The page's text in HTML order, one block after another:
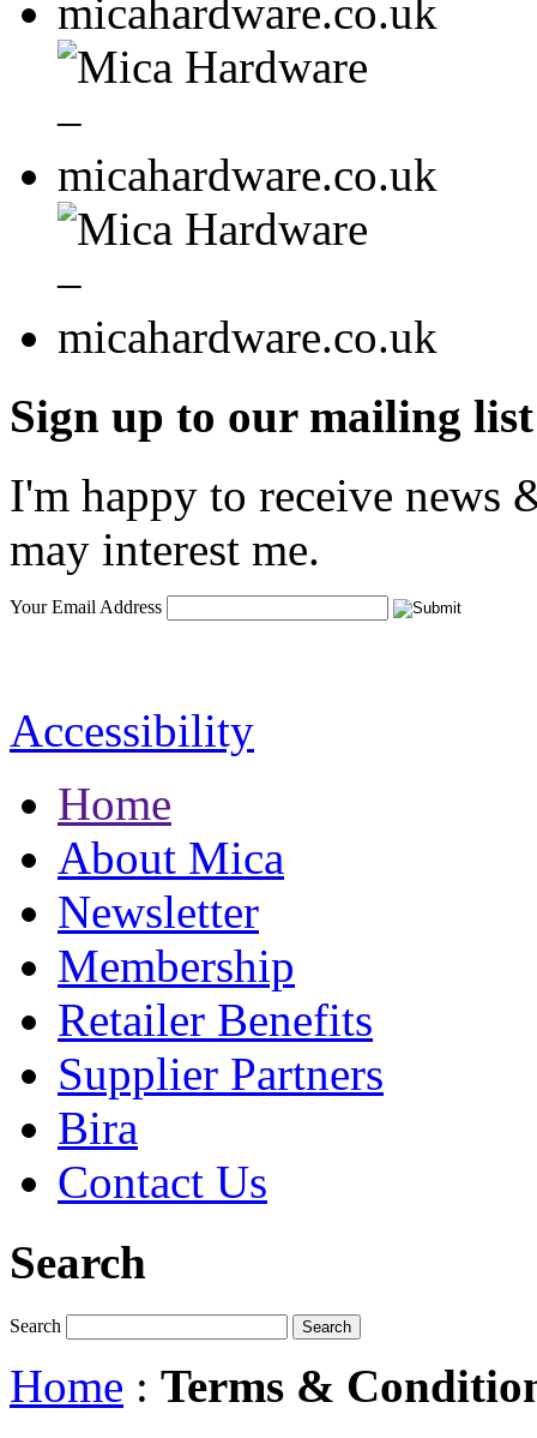
Sign up to our mailing list
I'm happy to receive news
may interest me.
Your Email Address
Accessibility
Home
About Mica
Newsletter
Membership
Retailer Benefits
Supplier Partners
Bira
Contact Us
Search
Search
Home : Terms &